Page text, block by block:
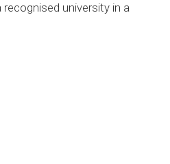
recognised university in a